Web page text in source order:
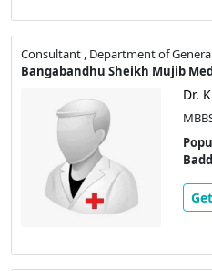
Consultant , Department of
Bangabandhu Sheikh Mujib
Dr.